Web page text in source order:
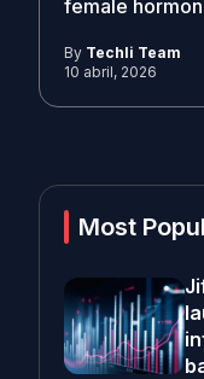
female
By Techli Team
10 abril, 2026
Most